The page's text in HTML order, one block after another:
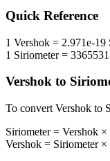
Quick Reference
1 Vershok = 2.971e-19
1 Siriometer=
Vershok to
To convert Vershok to
Siriometer= Vershok ×
Vershok = Siriometer×